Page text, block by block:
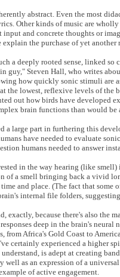
abstract. Even the most
Other kinds of music are
input and concrete thoughts or
explain the purchase of yet another
a deeply rooted sense, linked
guy," Steven Hall, who writes
how quickly sonic stimuli are
the lowest, reflexive levels of the
out how birds have developed
brain functions than would be
a large part in furthering this
have needed to evaluate
humans needed to answer
in the way hearing (like
of a smell bringing back a vivid
and place. (The fact that some
internal file folders,
exactly, because there's also the
deep in the brain's
from Africa's Gold Coast to
certainly experienced a higher
is adept at creating
well as an expression of a
of active engagement.